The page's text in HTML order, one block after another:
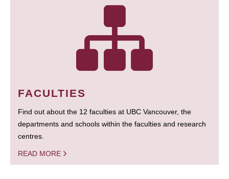
FACULTIES
Find out about the 12 faculties at UBC Vancouver, the
departments and schools within the faculties and research
centres.
READ MORE